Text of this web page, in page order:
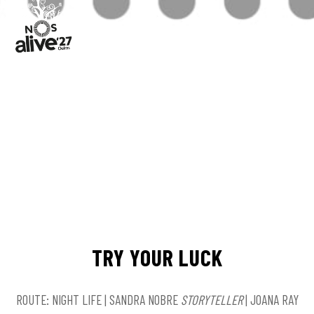
TRY YOUR LUCK
ROUTE: NIGHT LIFE | SANDRA NOBRE STORYTELLER| JOANA RAY